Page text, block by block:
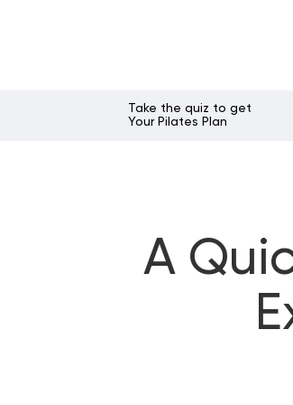
Take the quiz to get
Your Pilates Plan
A